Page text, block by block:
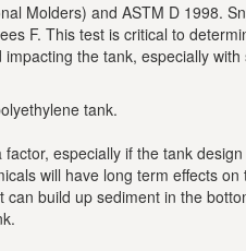
Molders) and ASTM D 1998.
F. This test is critical to
the tank, especially
tank.
especially if the tank
will have long term effects
build up sediment in the